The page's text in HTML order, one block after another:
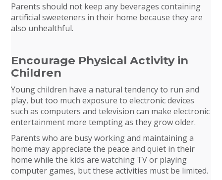
Parents should not keep any beverages containing
artificial sweeteners in their home because they are
also unhealthful.
Encourage Physical Activity in
Children
Young children have a natural tendency to run and
play, but too much exposure to electronic devices
such as computers and television can make electronic
entertainment more tempting as they grow older.
Parents who are busy working and maintaining a
home may appreciate the peace and quiet in their
home while the kids are watching TV or playing
computer games, but these activities must be limited.